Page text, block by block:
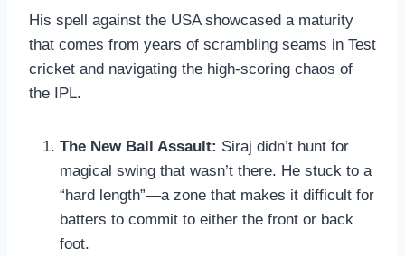
His spell against the USA showcased a maturity
that comes from years of scrambling seams in Test
cricket and navigating the high-scoring chaos of
the IPL.
The New Ball Assault: Siraj didn’t hunt for
magical swing that wasn’t there. He stuck to a
“hard length”—a zone that makes it difficult for
batters to commit to either the front or back
foot.